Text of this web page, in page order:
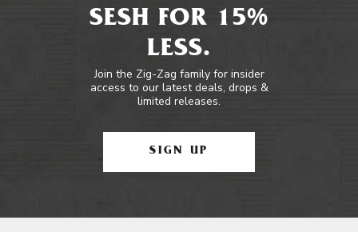
SESH FOR 15%
LESS.
Join the Zig-Zag family for insider
access to our latest deals, drops &
limited releases.
SIGN UP